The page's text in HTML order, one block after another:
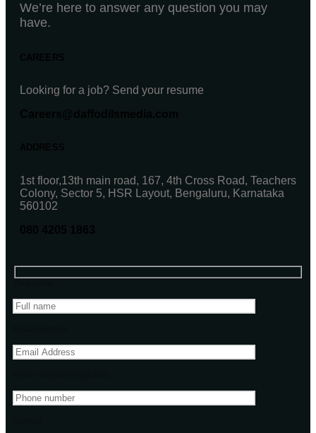
We’re here to answer any question you may
have.
Looking for a job? Send your resume
1st floor,13th main road, 167, 4th Cross Road, Teachers
Colony, Sector 5, HSR Layout, Bengaluru, Karnataka
560102